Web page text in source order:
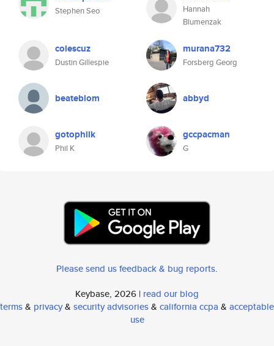
Stephen Seo
Hannah
Blumenzak
colescuz
Dustin Gillespie
murana732
Forsberg Georg
beateblom abbyd
gotophilk
Phil K
gccpacman
G
Please send us feedback & bug reports.
Keybase, 2026 | read our blog
terms& privacy& security advisories& california ccpa & acceptable
use